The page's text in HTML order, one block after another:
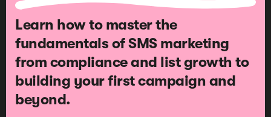
Learn how to master the
fundamentals of SMS marketing
from compliance and list growth to
building your first campaign and
beyond.